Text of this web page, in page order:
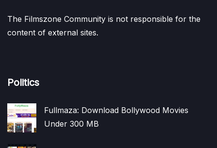
The Filmszone Community is not responsible for the
content of external sites.
Politics
Fullmaza: Download Bollywood Movies
Under 300 MB